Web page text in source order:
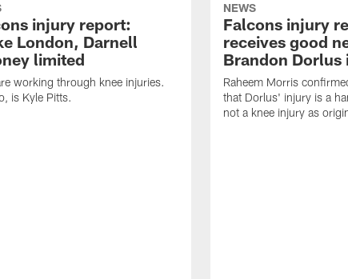
injury report:
London, Darnell
limited
working through knee injuries.
is Kyle Pitts.
NEWS
Falcons injury
receives good
Brandon Dorlus
Raheem Morris
that Dorlus' injury is a
not a knee injury as